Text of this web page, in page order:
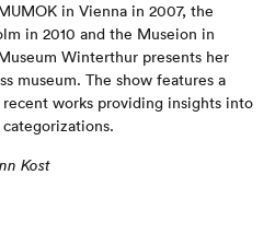
in Vienna in 2007, the
in 2010 and the Museion in
Winterthur presents her
museum. The show features a
works providing insights into
Kost